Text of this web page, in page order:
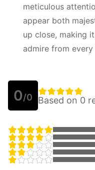
meticulous
appear both
up close, making
admire from
0/0 Based on 0